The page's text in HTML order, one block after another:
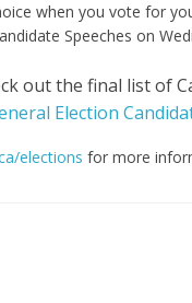
when you vote for
Speeches on
out the final list of
Election
elections for more